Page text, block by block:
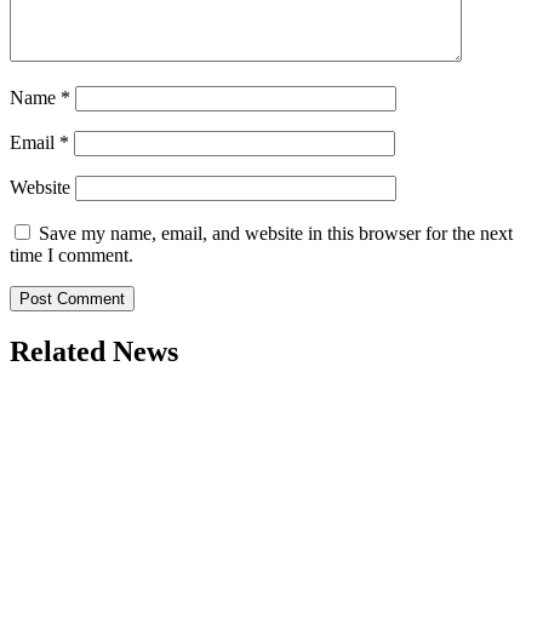
Name *
Email *
Website
Save my name, email, and website in this browser for the next
time I comment.
Related News